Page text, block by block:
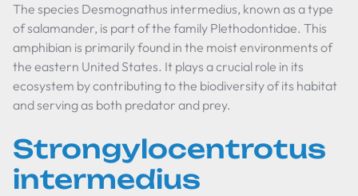
The species Desmognathus intermedius, known as a type
of salamander, is part of the family Plethodontidae. This
amphibian is primarily found in the moist environments of
the eastern United States. It plays a crucial role in its
ecosystem by contributing to the biodiversity of its habitat
and serving as both predator and prey.
Strongylocentrotus
intermedius